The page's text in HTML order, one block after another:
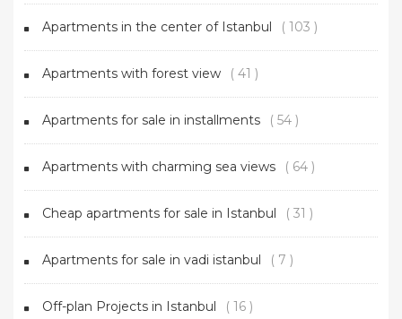
Apartments in the center of Istanbul ( 103 )
Apartments with forest view ( 41 )
Apartments for sale in installments ( 54 )
Apartments with charming sea views ( 64 )
Cheap apartments for sale in Istanbul ( 31 )
Apartments for sale in vadi istanbul ( 7 )
Off-plan Projects in Istanbul ( 16 )